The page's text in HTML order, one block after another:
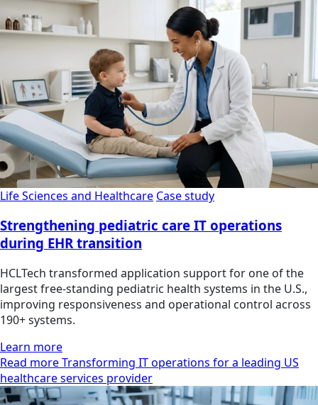
Life Sciences and Healthcare Case study
Strengthening pediatric care IT operations
during EHR transition
HCLTech transformed application support for one of the
largest free-standing pediatric health systems in the U.S.,
improving responsiveness and operational control across
190+ systems.
Learn more
Read more Transforming IT operations for a leading US
healthcare services provider